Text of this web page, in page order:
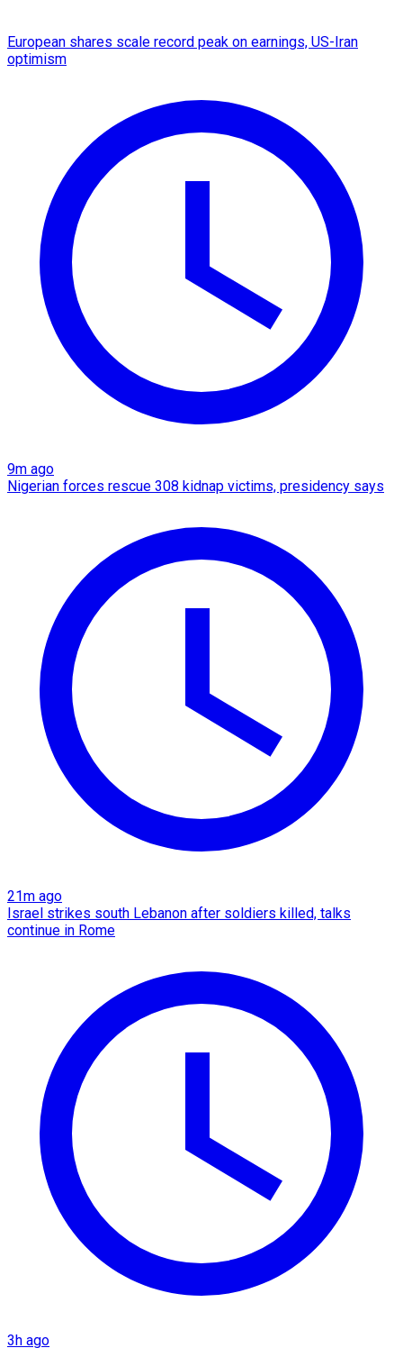
European shares scale record peak on earnings, US-Iran
optimism
9m ago
Nigerian forces rescue 308 kidnap victims, presidency says
21m ago
Israel strikes south Lebanon after soldiers killed, talks
continue in Rome
3h ago